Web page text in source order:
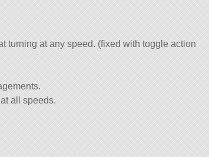
turning at any speed. (fixed with toggle action
all speeds.